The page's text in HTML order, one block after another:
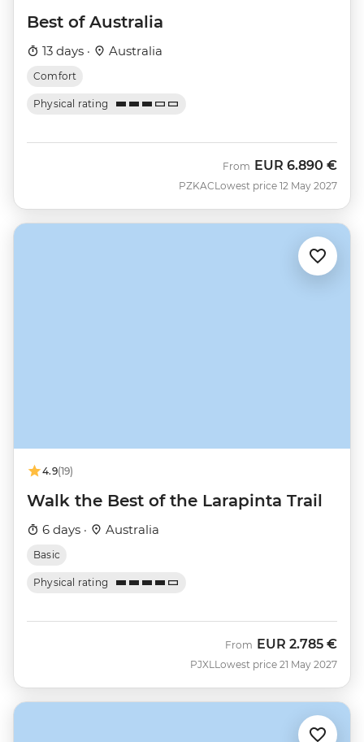
Best of Australia
13 days · Australia
Comfort
Physical rating
PZKAC
From EUR 6.890 €
Lowest price 12 May 2027
4.9(19)
Walk the Best of the Larapinta Trail
6 days · Australia
Basic
Physical rating
PJXL
From EUR 2.785 €
Lowest price 21 May 2027